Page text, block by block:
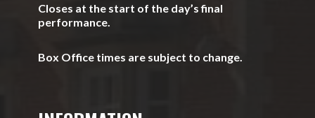
Closes at the start of the day’s final
performance.
Box Office times are subject to change.